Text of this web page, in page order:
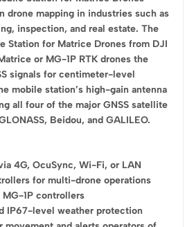
drone mapping in industries such as
inspection, and real estate. The
Station for Matrice Drones from DJI
or MG-1P RTK drones the
signals for centimeter-level
mobile station’s high-gain antenna
all four of the major GNSS satellite
Beidou, and GALILEO.
4G, OcuSync, Wi-Fi, or LAN
for multi-drone operations
1P controllers
IP67-level weather protection